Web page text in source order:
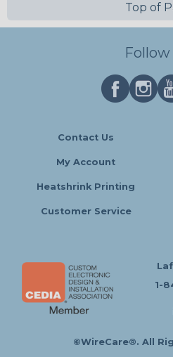
Top of
Follow
Contact Us
My Account
Heatshrink Printing
Customer Service
1-
©WireCare®. All